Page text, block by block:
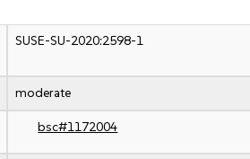
SUSE-SU-2020:2598-1
moderate
bsc#1172004